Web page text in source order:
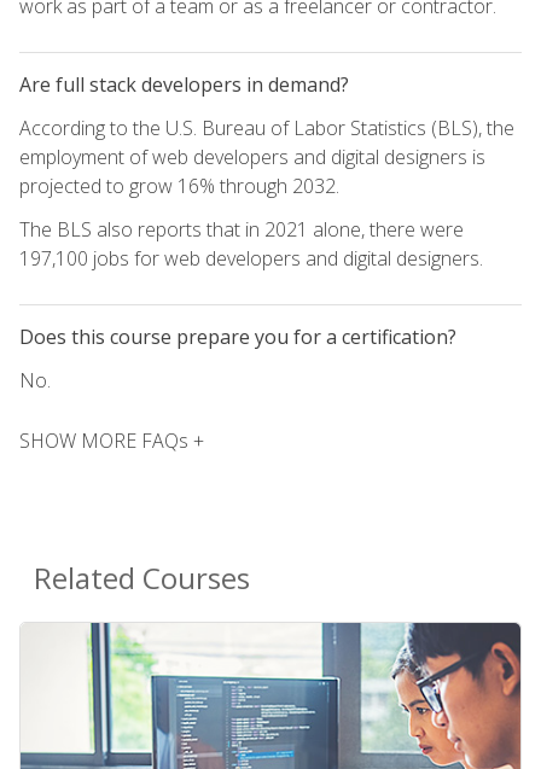
work as part of a team or as a freelancer or contractor.
Are full stack developers in demand?
According to the U.S. Bureau of Labor Statistics (BLS), the
employment of web developers and digital designers is
projected to grow 16% through 2032.
The BLS also reports that in 2021 alone, there were
197,100 jobs for web developers and digital designers.
Does this course prepare you for a certification?
No.
SHOW MORE FAQs +
Related Courses